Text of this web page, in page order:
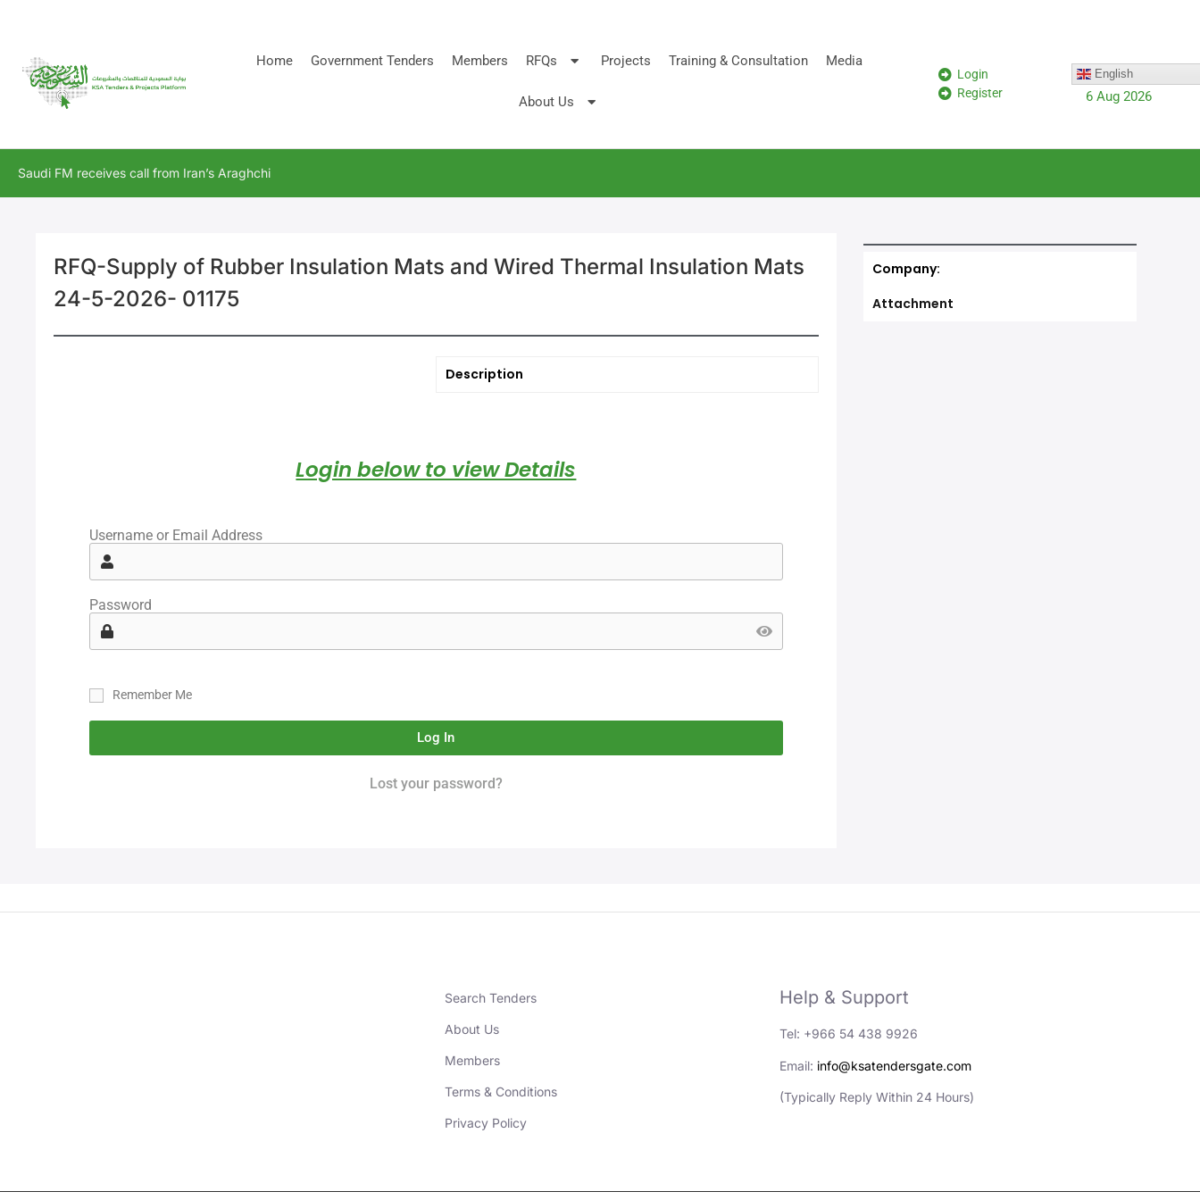
Home Government Tenders Members RFQs Projects Training & Consultation Media
About Us
Login
Register
English
6 Aug 2026
Saudi FM receives call from Iran’s Araghchi
RFQ-Supply of Rubber Insulation Mats and Wired Thermal Insulation Mats
24-5-2026- 01175
Description
Login below to view Details
Username or Email Address
Password
Remember Me
Log In
Lost your password?
Company:
Attachment
Search Tenders
About Us
Members
Terms & Conditions
Privacy Policy
Help & Support
Tel: +966 54 438 9926
Email: info@ksatendersgate.com
(Typically Reply Within 24 Hours)